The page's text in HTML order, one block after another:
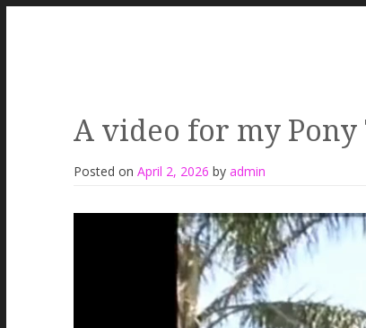
A video for my Pony
Posted on April 2, 2026 by admin